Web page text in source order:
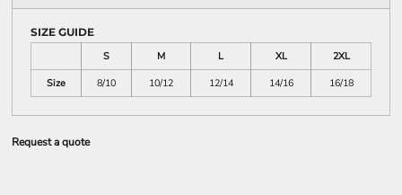
SIZE GUIDE
S
M L XL
2XL
Size
8/10 10/12 12/14 14/16 16/18
Request a quote